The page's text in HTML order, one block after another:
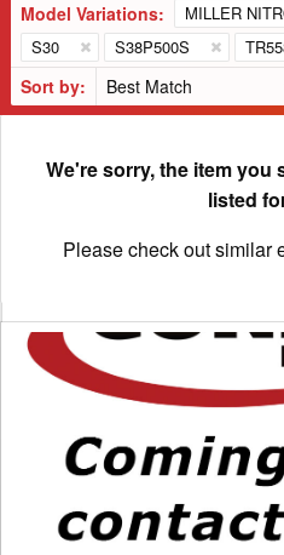
Model Variations: MILLER
S30
S38P500S
Sort by:
We're sorry, the item
listed
Please check out similar
2023
Misc
Sprayer